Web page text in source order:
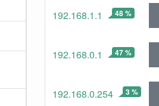
192.168.1.1 48 %
192.168.0.1 47 %
192.168.0.254 3 %